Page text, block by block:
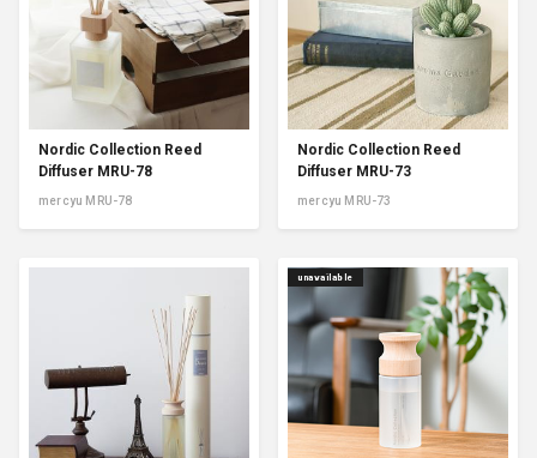
Nordic Collection Reed
Diffuser MRU-78
mercyu MRU-78
Nordic Collection Reed
Diffuser MRU-73
mercyu MRU-73
unavailable